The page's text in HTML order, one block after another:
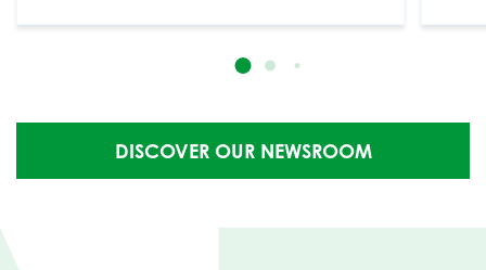
DISCOVER OUR NEWSROOM